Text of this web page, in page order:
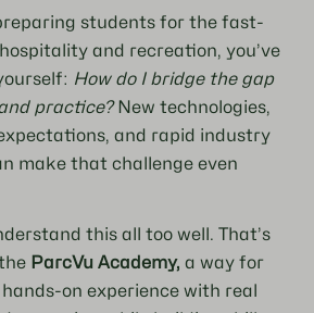
students for the fast-
and recreation, you’ve
How do I bridge the gap
practice?New technologies,
and rapid industry
make that challenge even
this all too well. That’s
ParcVu Academy,a way for
on experience with real